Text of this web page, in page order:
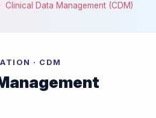
Clinical Data Management (CDM)
· CDM